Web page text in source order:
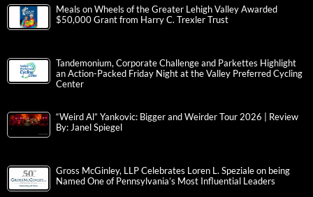
Meals on Wheels of the Greater Lehigh Valley Awarded
$50,000 Grant from Harry C. Trexler Trust
Tandemonium, Corporate Challenge and Parkettes Highlight
an Action-Packed Friday Night at the Valley Preferred Cycling
Center
“Weird Al” Yankovic: Bigger and Weirder Tour 2026 | Review
By: Janel Spiegel
Gross McGinley, LLP Celebrates Loren L. Speziale on being
Named One of Pennsylvania’s Most Influential Leaders